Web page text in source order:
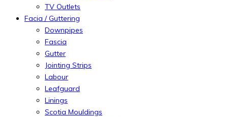
TV Outlets
Facia / Guttering
Downpipes
Fascia
Gutter
Jointing Strips
Labour
Leafguard
Linings
Scotia Mouldings